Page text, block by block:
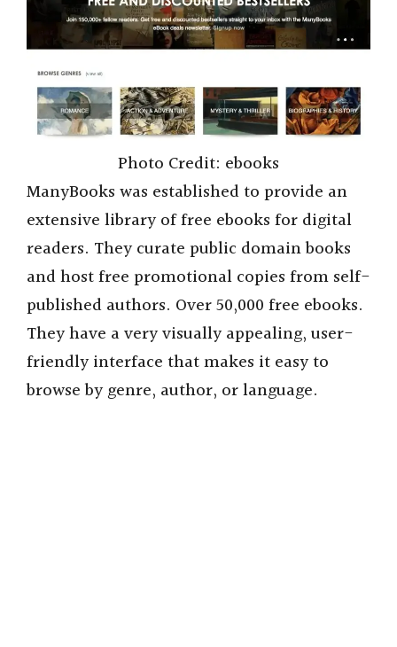
Photo Credit: ebooks
ManyBooks was established to provide an
extensive library of free ebooks for digital
readers. They curate public domain books
and host free promotional copies from self-
published authors. Over 50,000 free ebooks.
They have a very visually appealing, user-
friendly interface that makes it easy to
browse by genre, author, or language.